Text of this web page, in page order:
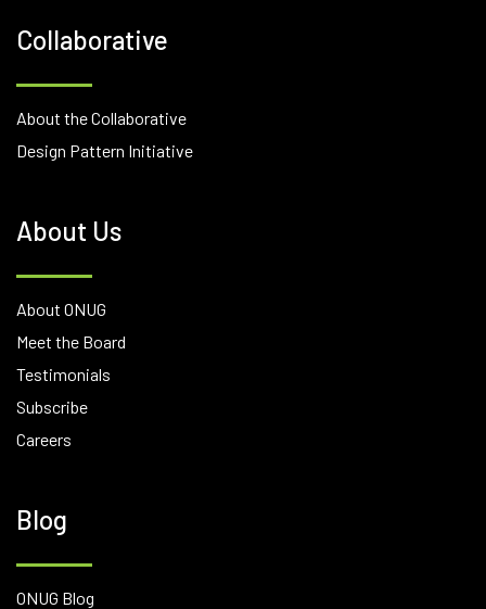
Collaborative
About the Collaborative
Design Pattern Initiative
About Us
About ONUG
Meet the Board
Testimonials
Subscribe
Careers
Blog
ONUG Blog